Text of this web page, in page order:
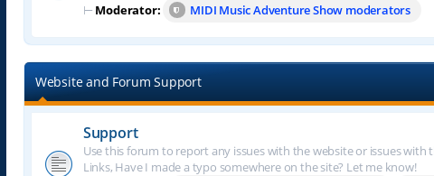
⊢ Moderator: MIDI Music Adventure Show moderators
Website and Forum Support
Support
Use this forum to report any issues with the website or issues with
Links, Have I made a typo somewhere on the site? Let me know!